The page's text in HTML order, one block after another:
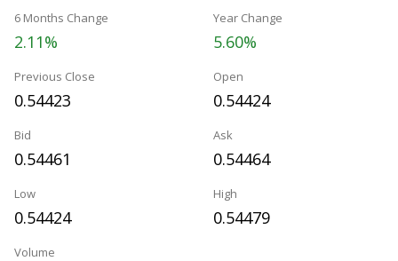
6 Months Change
2.11%
Year Change
5.60%
Previous Close
0.54423
Open
0.54424
Bid
0.54461
Ask
0.54464
Low
0.54424
High
0.54479
Volume